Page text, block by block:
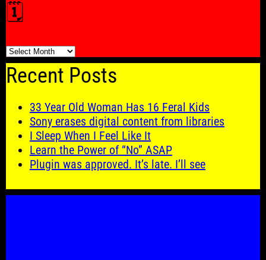
🗓️
🗓️
Recent Posts
33 Year Old Woman Has 16 Feral Kids
Sony erases digital content from libraries
I Sleep When I Feel Like It
Learn the Power of “No” ASAP
Plugin was approved. It’s late. I’ll see